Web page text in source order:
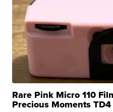
Rare Pink Micro 110
Precious Moments TD4